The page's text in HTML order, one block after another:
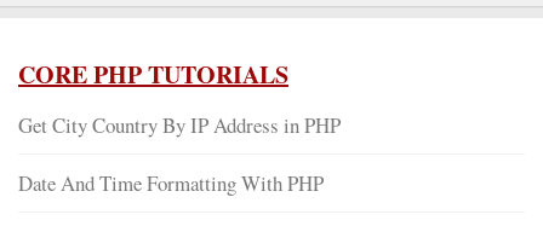
CORE PHP TUTORIALS
Get City Country By IP Address in PHP
Date And Time Formatting With PHP